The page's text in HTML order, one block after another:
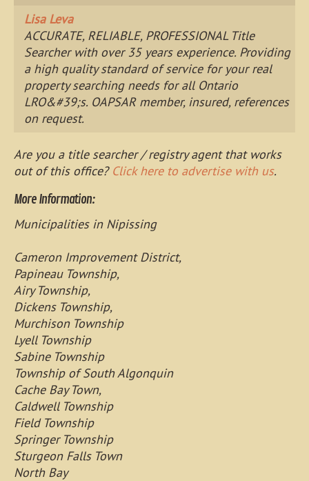
Lisa Leva
ACCURATE, RELIABLE, PROFESSIONAL Title
Searcher with over 35 years experience. Providing
a high quality standard of service for your real
property searching needs for all Ontario
LRO&#39;s. OAPSAR member, insured, references
on request.
Are you a title searcher / registry agent that works
out of this office? Click here to advertise with us.
More Information:
Municipalities in Nipissing
Cameron Improvement District,
Papineau Township,
Airy Township,
Dickens Township,
Murchison Township
Lyell Township
Sabine Township
Township of South Algonquin
Cache Bay Town,
Caldwell Township
Field Township
Springer Township
Sturgeon Falls Town
North Bay